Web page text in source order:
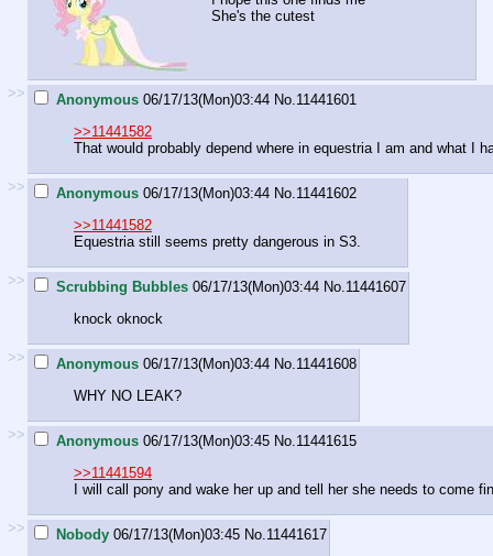
She's the cutest
>> Anonymous 06/17/13(Mon)03:44 No.11441601
>>11441582
That would probably depend where in equestria I am and what I
>> Anonymous 06/17/13(Mon)03:44 No.11441602
>>11441582
Equestria still seems pretty dangerous in S3.
>> Scrubbing Bubbles 06/17/13(Mon)03:44 No.11441607
knock oknock
>> Anonymous 06/17/13(Mon)03:44 No.11441608
WHY NO LEAK?
>> Anonymous 06/17/13(Mon)03:45 No.11441615
>>11441594
I will call pony and wake her up and tell her she needs to come
>> Nobody 06/17/13(Mon)03:45 No.11441617